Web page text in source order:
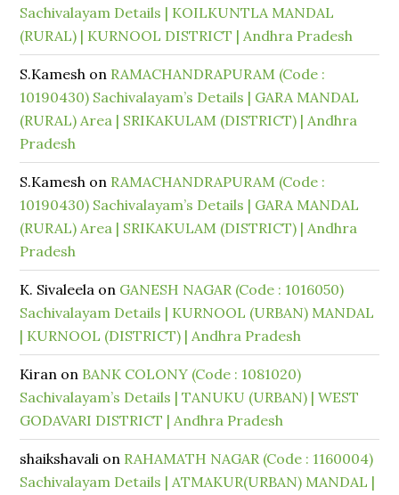
Sachivalayam Details | KOILKUNTLA MANDAL
(RURAL) | KURNOOL DISTRICT | Andhra Pradesh
S.Kamesh on RAMACHANDRAPURAM (Code :
10190430) Sachivalayam’s Details | GARA MANDAL
(RURAL) Area | SRIKAKULAM (DISTRICT) | Andhra
Pradesh
S.Kamesh on RAMACHANDRAPURAM (Code :
10190430) Sachivalayam’s Details | GARA MANDAL
(RURAL) Area | SRIKAKULAM (DISTRICT) | Andhra
Pradesh
K. Sivaleela on GANESH NAGAR (Code : 1016050)
Sachivalayam Details | KURNOOL (URBAN) MANDAL
| KURNOOL (DISTRICT) | Andhra Pradesh
Kiran on BANK COLONY (Code : 1081020)
Sachivalayam’s Details | TANUKU (URBAN) | WEST
GODAVARI DISTRICT | Andhra Pradesh
shaikshavali on RAHAMATH NAGAR (Code : 1160004)
Sachivalayam Details | ATMAKUR(URBAN) MANDAL |